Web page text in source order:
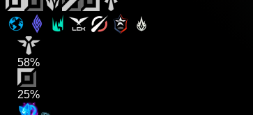
58%
25%